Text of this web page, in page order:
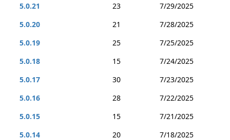
5.0.21
23
7/29/2025
5.0.20
21
7/28/2025
5.0.19
25
7/25/2025
5.0.18
15
7/24/2025
5.0.17
30
7/23/2025
5.0.16
28
7/22/2025
5.0.15
15
7/21/2025
5.0.14
20
7/18/2025